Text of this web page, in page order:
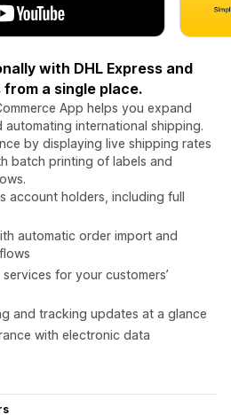
with DHL Express and
a single place.
App helps you expand
international shipping.
by displaying live shipping rates
batch printing of labels and
account holders, including full
automatic order import and
for your customers’
and tracking updates at a glance
with electronic data